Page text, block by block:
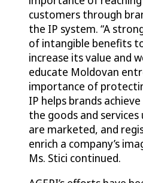
customers through
the IP system. “A
of intangible benefits
increase its value and
educate Moldovan
importance of
IP helps brands
the goods and
are marketed, and
enrich a company’s
Ms. Stici continued.